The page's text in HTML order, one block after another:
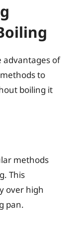
advantages of
to
boiling it
methods
This
over high
pan.